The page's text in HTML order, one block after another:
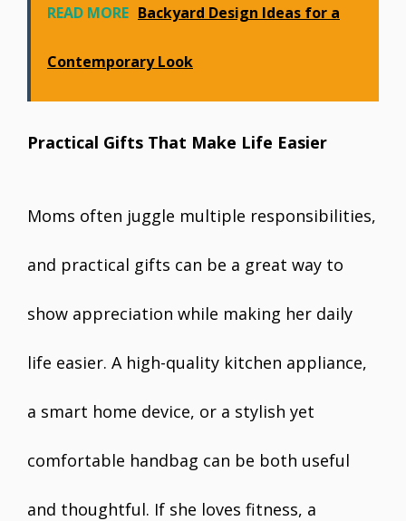
READ MORE Backyard Design Ideas for a
Contemporary Look
Practical Gifts That Make Life Easier
Moms often juggle multiple responsibilities,
and practical gifts can be a great way to
show appreciation while making her daily
life easier. A high-quality kitchen appliance,
a smart home device, or a stylish yet
comfortable handbag can be both useful
and thoughtful. If she loves fitness, a